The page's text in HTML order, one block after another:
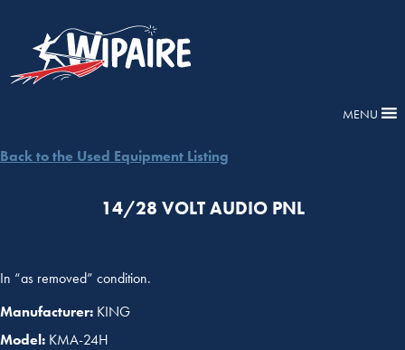
MENU
Back to the Used Equipment Listing
14/28 VOLT AUDIO PNL
In “as removed” condition.
Manufacturer: KING
Model: KMA-24H